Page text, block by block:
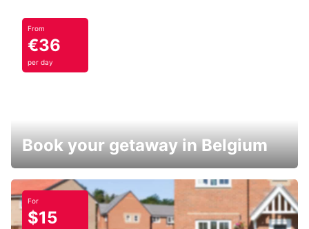
From
€36
per day
Book your getaway in Belgium
For
$15